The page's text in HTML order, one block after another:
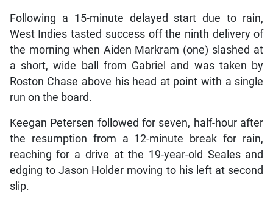
Following a 15-minute delayed start due to rain,
West Indies tasted success off the ninth delivery of
the morning when Aiden Markram (one) slashed at
a short, wide ball from Gabriel and was taken by
Roston Chase above his head at point with a single
run on the board.
Keegan Petersen followed for seven, half-hour after
the resumption from a 12-minute break for rain,
reaching for a drive at the 19-year-old Seales and
edging to Jason Holder moving to his left at second
slip.